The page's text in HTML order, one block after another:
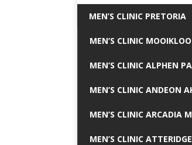
MEN’S CLINIC PRETORIA
MEN’S CLINIC
MEN’S CLINIC ALPHEN
MEN’S CLINIC ANDEON
MEN’S CLINIC ARCADIA
MEN’S CLINIC